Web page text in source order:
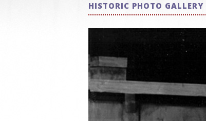
HISTORIC PHOTO GALLERY